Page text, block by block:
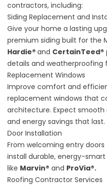
contractors, including:
Siding Replacement and
Give your home a lasting
premium siding built for the
Hardie® and CertainTeed®
details and weatherproofing
Replacement Windows
Improve comfort and
replacement windows that
architecture. Expect
and energy savings that last.
Door Installation
From welcoming entry
install durable, energy-
like Marvin® and ProVia®.
Roofing Contractor Services